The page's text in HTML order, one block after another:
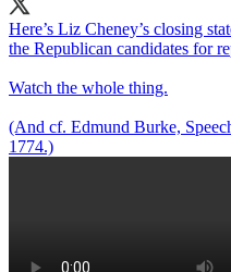
Here’s Liz Cheney’s closing
the Republican candidates for
Watch the whole thing.
(And cf. Edmund Burke,
1774.)